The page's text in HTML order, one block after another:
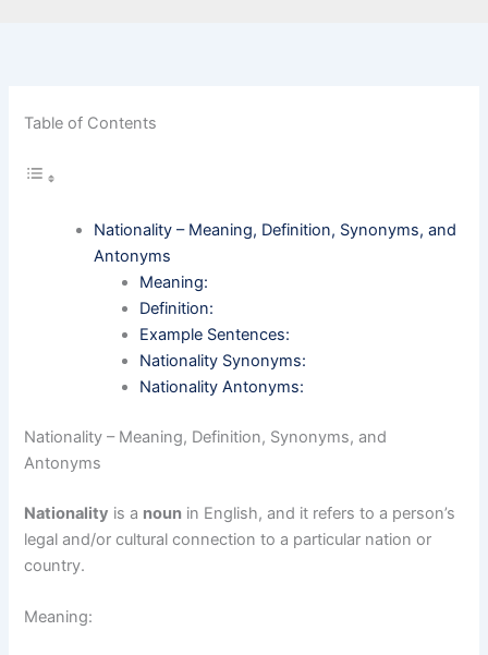
Table of Contents
Nationality – Meaning, Definition, Synonyms, and
Antonyms
Meaning:
Definition:
Example Sentences:
Nationality Synonyms:
Nationality Antonyms:
Nationality – Meaning, Definition, Synonyms, and
Antonyms
Nationality is a noun in English, and it refers to a person’s
legal and/or cultural connection to a particular nation or
country.
Meaning: